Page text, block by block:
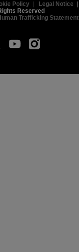
Policy| Legal Notice
Reserved
Trafficking Statement